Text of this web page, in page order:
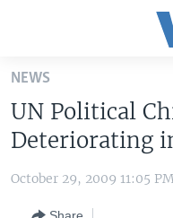
Skip
main
content
Skip
to
NEWS
UN Political
Deteriorating
October 29, 2009 11:05
Share